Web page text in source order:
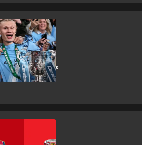
SHOPPING
How to buy
Carabao Cup
2026/27 tickets